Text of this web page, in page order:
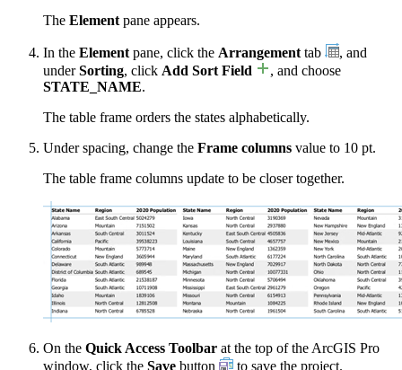
The Element pane appears.
In the Element pane, click the Arrangement tab
, and
underSorting, click Add Sort Field
, and choose
STATE_NAME.
The table frame orders the states alphabetically.
Under spacing, change the Frame columns value to 10 pt.
The table frame columns update to be closer together.
On the Quick Access Toolbar at the top of the ArcGIS Pro
window, click the Save button to save the project.